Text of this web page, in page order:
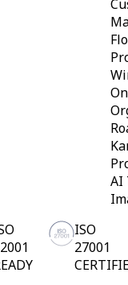
System
AI
ISO
27001